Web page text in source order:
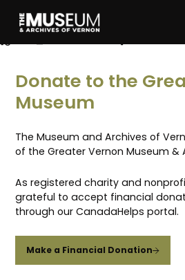
Donate to the
Museum
The Museum and Archives of
of the Greater Vernon Museum &
As registered charity and
grateful to accept financial
through our CanadaHelps portal.
Make a Financial Donation